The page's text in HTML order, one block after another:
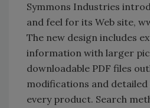
Symmons Industries
and feel for its Web site,
The new design includes
information with larger
downloadable PDF files
modifications and
every product. Search